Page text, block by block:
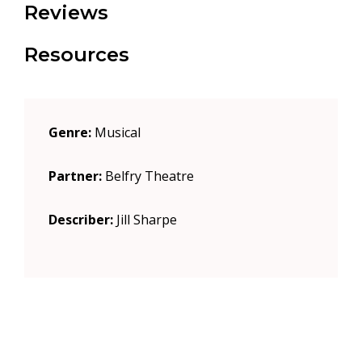
Reviews
Resources
Genre: Musical
Partner: Belfry Theatre
Describer: Jill Sharpe